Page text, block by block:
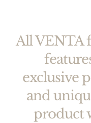
All VENTA
exclusive
and
product